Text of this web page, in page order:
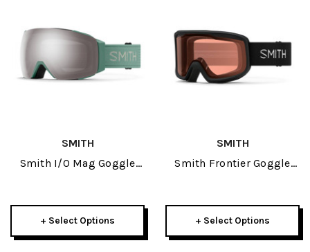
SMITH
Smith I/O Mag Goggle
+ Select Options
SMITH
Smith Frontier Goggle
+ Select Options